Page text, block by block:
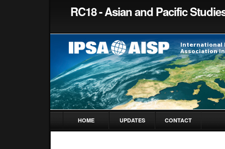
RC18 - Asian and Pacific
HOME UPDATES CONTACT